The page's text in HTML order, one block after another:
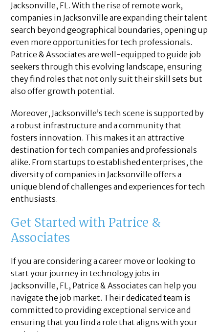
Jacksonville, FL. With the rise of remote work,
companies in Jacksonville are expanding their talent
search beyond geographical boundaries, opening up
even more opportunities for tech professionals.
Patrice & Associates are well-equipped to guide job
seekers through this evolving landscape, ensuring
they find roles that not only suit their skill sets but
also offer growth potential.
Moreover, Jacksonville’s tech scene is supported by
a robust infrastructure and a community that
fosters innovation. This makes it an attractive
destination for tech companies and professionals
alike. From startups to established enterprises, the
diversity of companies in Jacksonville offers a
unique blend of challenges and experiences for tech
enthusiasts.
Get Started with Patrice &
Associates
If you are considering a career move or looking to
start your journey in technology jobs in
Jacksonville, FL, Patrice & Associates can help you
navigate the job market. Their dedicated team is
committed to providing exceptional service and
ensuring that you find a role that aligns with your